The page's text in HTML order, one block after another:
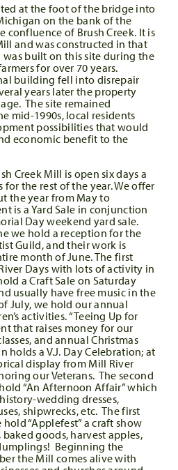
at the foot of the bridge into
on the bank of the
confluence of Brush Creek. It is
and was constructed in that
built on this site during the
for over 70 years.
building fell into disrepair
years later the property
The site remained
mid-1990s, local residents
possibilities that would
economic benefit to the
Creek Mill is open six days a
the rest of the year. We offer
the year from May to
is a Yard Sale in conjunction
Day weekend yard sale.
we hold a reception for the
Guild, and their work is
month of June. The first
Days with lots of activity in
a Craft Sale on Saturday
usually have free music in the
July, we hold our annual
activities. “Teeing Up for
that raises money for our
and annual Christmas
holds a V.J. Day Celebration; at
display from Mill River
our Veterans. The second
“An Afternoon Affair” which
wedding dresses,
shipwrecks, etc. The first
“Applefest” a craft show
goods, harvest apples,
Beginning the
the Mill comes alive with